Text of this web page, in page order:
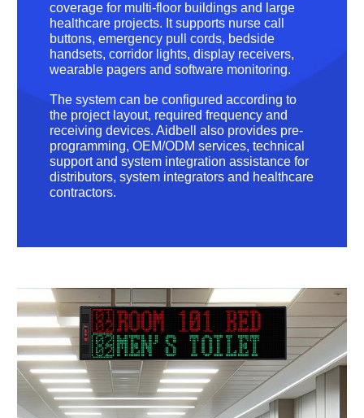
coverage for multi-floor buildings and large
healthcare projects. It supports nurse call
buttons, emergency pull cords, bedside
handsets, corridor lights, display receivers,
wearable pagers and software monitoring.
The system can be configured according to
the project layout, required frequency and
receiving devices. Aidbell also provides pre-
programming, OEM/ODM services, technical
support and system integration assistance for
distributors, system integrators and healthcare
contractors.